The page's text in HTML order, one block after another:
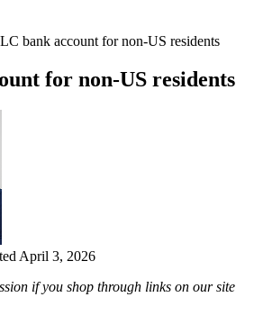
bank account for non-US residents
for non-US residents
April 3, 2026
if you shop through links on our site